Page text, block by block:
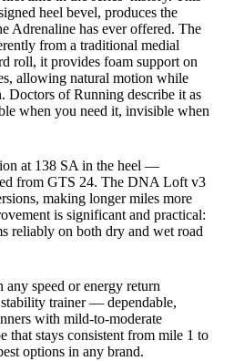
heel bevel, produces the
Adrenaline has ever offered. The
from a traditional medial
roll, it provides foam support on
allowing natural motion while
Doctors of Running describe it as
when you need it, invisible when
at 138 SA in the heel —
from GTS 24. The DNA Loft v3
making longer miles more
is significant and practical:
reliably on both dry and wet road
speed or energy return
trainer — dependable,
with mild-to-moderate
that stays consistent from mile 1 to
options in any brand.